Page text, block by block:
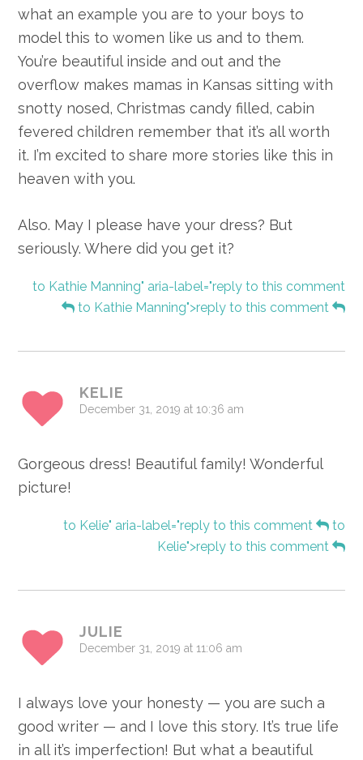
what an example you are to your boys to
model this to women like us and to them.
You’re beautiful inside and out and the
overflow makes mamas in Kansas sitting with
snotty nosed, Christmas candy filled, cabin
fevered children remember that it’s all worth
it. I’m excited to share more stories like this in
heaven with you.
Also. May I please have your dress? But
seriously. Where did you get it?
to Kathie Manning" aria-label="reply to this comment
to Kathie Manning">reply to this comment
KELIE
December 31, 2019 at 10:36 am
Gorgeous dress! Beautiful family! Wonderful
picture!
to Kelie" aria-label="reply to this comment
to
Kelie">reply to this comment
JULIE
December 31, 2019 at 11:06 am
I always love your honesty — you are such a
good writer — and I love this story. It’s true life
in all it’s imperfection! But what a beautiful